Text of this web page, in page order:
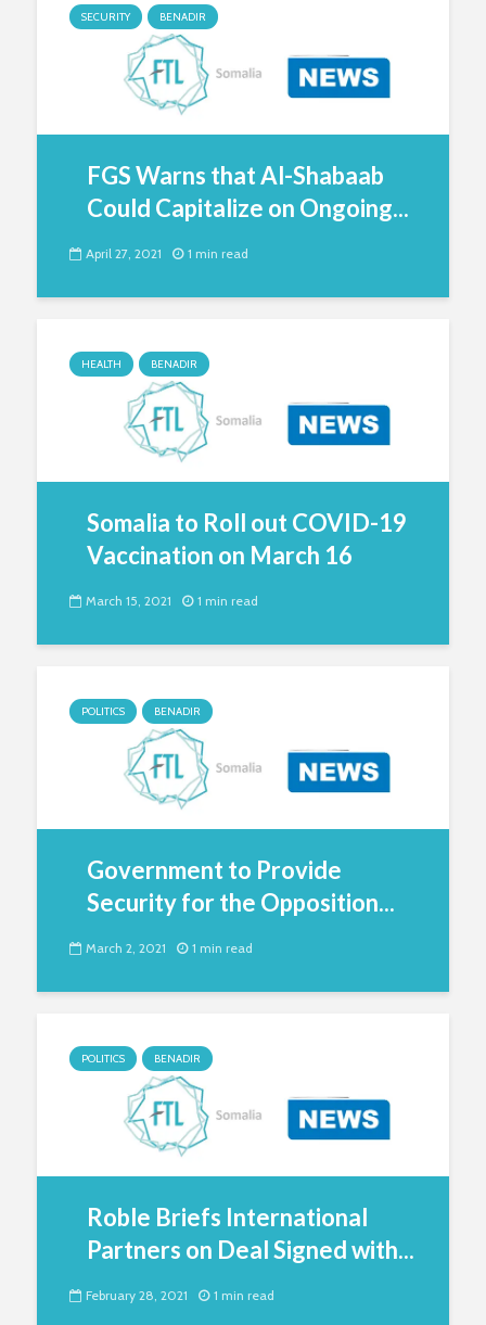
SECURITY BENADIR
FGS Warns that Al-Shabaab
Could Capitalize on Ongoing...
April 27, 2021 1 min read
HEALTH BENADIR
Somalia to Roll out COVID-19
Vaccination on March 16
March 15, 2021 1 min read
POLITICS BENADIR
Government to Provide
Security for the Opposition...
March 2, 2021 1 min read
POLITICS BENADIR
Roble Briefs International
Partners on Deal Signed with...
February 28, 2021 1 min read